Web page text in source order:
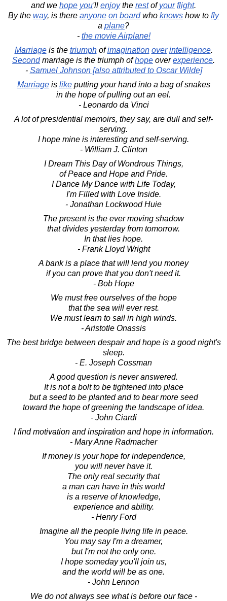
and we hope you'll enjoythe restofyour flight.
By the way, is there anyone on boardwho knows how to fly
a plane?
- the movie Airplane!
Marriageis the triumphofimagination over intelligence.
Secondmarriage is the triumph ofhope overexperience.
- Samuel Johnson [also attributed to Oscar Wilde]
Marriageis likeputting your hand into a bag of snakes
in the hope of pulling out an eel.
- Leonardo da Vinci
A lot of presidential memoirs, they say, are dull and self-
serving.
I hope mine is interesting and self-serving.
- William J. Clinton
I Dream This Day of Wondrous Things,
of Peace and Hope and Pride.
I Dance My Dance with Life Today,
I'm Filled with Love Inside.
- Jonathan Lockwood Huie
The present is the ever moving shadow
that divides yesterday from tomorrow.
In that lies hope.
- Frank Lloyd Wright
A bank is a place that will lend you money
if you can prove that you don't need it.
- Bob Hope
We must free ourselves of the hope
that the sea will ever rest.
We must learn to sail in high winds.
- Aristotle Onassis
The best bridge between despair and hope is a good night's
sleep.
- E. Joseph Cossman
A good question is never answered.
It is not a bolt to be tightened into place
but a seed to be planted and to bear more seed
toward the hope of greening the landscape of idea.
- John Ciardi
I find motivation and inspiration and hope in information.
- Mary Anne Radmacher
If money is your hope for independence,
you will never have it.
The only real security that
a man can have in this world
is a reserve of knowledge,
experience and ability.
- Henry Ford
Imagine all the people living life in peace.
You may say I'm a dreamer,
but I'm not the only one.
I hope someday you'll join us,
and the world will be as one.
- John Lennon
We do not always see what is before our face -